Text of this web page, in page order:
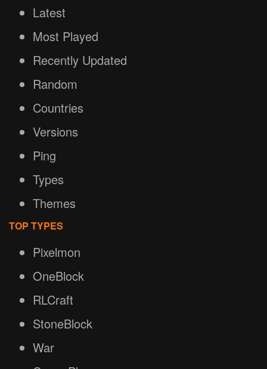
Latest
Most Played
Recently Updated
Random
Countries
Versions
Ping
Types
Themes
TOP TYPES
Pixelmon
OneBlock
RLCraft
StoneBlock
War